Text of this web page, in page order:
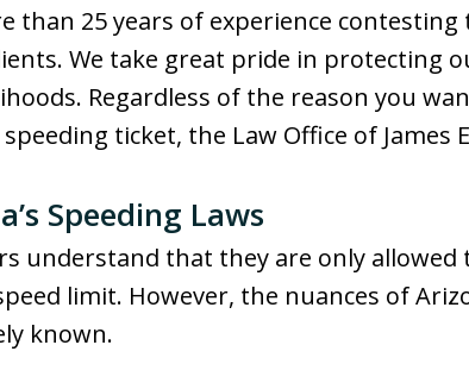
than 25 years of experience
We take great pride in protecting
Regardless of the reason you
ticket, the Law Office of James
Speeding Laws
understand that they are only allowed
limit. However, the nuances of
known.